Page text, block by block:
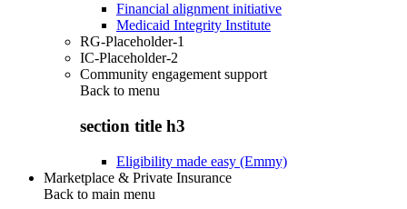
Financial alignment initiative
Medicaid Integrity Institute
RG-Placeholder-1
IC-Placeholder-2
Community engagement support
Back to menu
section title h3
Eligibility made easy (Emmy)
Marketplace & Private Insurance
Back to main menu